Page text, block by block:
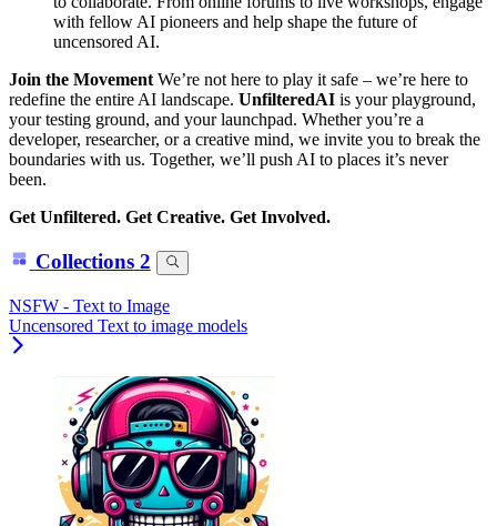
with fellow AI pioneers and help shape the future of
uncensored AI.
Join the Movement We’re not here to play it safe – we’re here to
redefine the entire AI landscape. UnfilteredAI is your playground,
your testing ground, and your launchpad. Whether you’re a
developer, researcher, or a creative mind, we invite you to break the
boundaries with us. Together, we’ll push AI to places it’s never
been.
Get Unfiltered. Get Creative. Get Involved.
Collections 2
NSFW - Text to Image
Uncensored Text to image models